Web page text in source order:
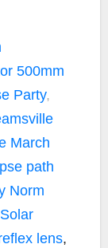
500mm
Party,
March
path
Norm
lens,